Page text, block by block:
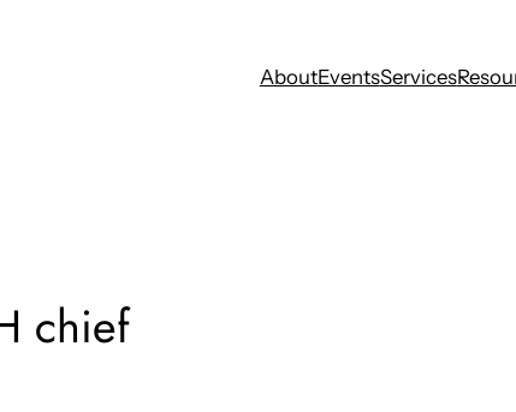
AboutEventsServices
chief